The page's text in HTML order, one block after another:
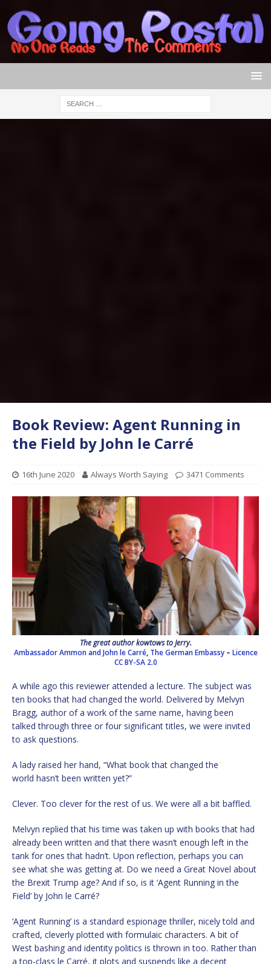
Book Review: Agent Running in
the Field by John le Carré
16th June 2020 Always Worth Saying 3471 Comments
The great author kowtows to Jerry.
Ambassador Ammon and John le Carré, The German Embassy – Licence
CC BY-SA 2.0
A while ago this reviewer attended a lecture. The subject was
ten books that had changed the world. Delivered by Melvyn
Bragg, author of a work of the same name, having been
talked through three or four significant titles, we were invited
to ask questions.
A lady raised her hand, “What book that changed the
world hasn’t been written yet?”
Clever. Too clever for the rest of us. We were all a bit baffled.
Melvyn replied that his time was taken up with books that had
already been written and that there wasn’t enough left in the
tank for ones that hadn’t. Upon reflection, perhaps you can
see what she was getting at. Do we need a Great Novel about
the Brexit Trump age? And if so, is it ‘Agent Running in the
Field’ by John le Carré?
‘Agent Running’ is a standard espionage thriller, nicely told and
crafted, cleverly plotted with formulaic characters. A bit of
West bashing and identity politics is thrown in too. Rather than
a top-class le Carré, it plots and suspends like a decent